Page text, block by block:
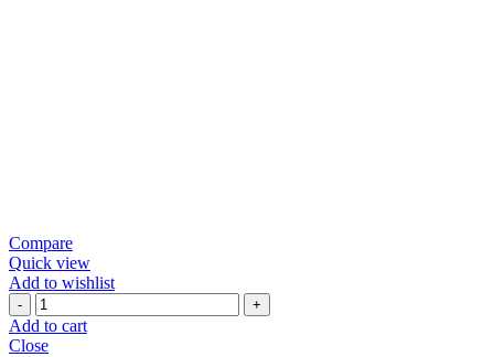
Compare
Quick view
Add to wishlist
Methi
Sambar
Coin
Add to cart
Close